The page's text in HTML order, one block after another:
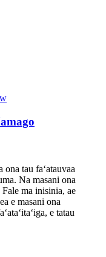
tau faʻatauvaa
Na masani ona
ma inisinia, ae
e masani ona
e tatau